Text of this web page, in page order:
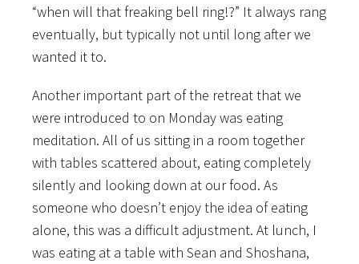
“when will that freaking bell ring!?” It always rang
eventually, but typically not until long after we
wanted it to.
Another important part of the retreat that we
were introduced to on Monday was eating
meditation. All of us sitting in a room together
with tables scattered about, eating completely
silently and looking down at our food. As
someone who doesn’t enjoy the idea of eating
alone, this was a difficult adjustment. At lunch, I
was eating at a table with Sean and Shoshana,